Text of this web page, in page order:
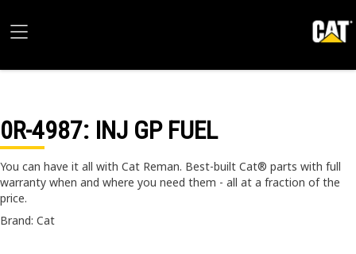
0R-4987: INJ GP FUEL
You can have it all with Cat Reman. Best-built Cat® parts with full
warranty when and where you need them - all at a fraction of the
price.
Brand: Cat